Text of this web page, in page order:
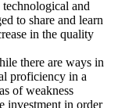
and
to share and learn
in the quality
there are ways in
proficiency in a
of weakness
investment in order